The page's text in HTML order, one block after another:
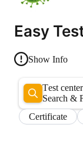
Easy
Show Info
Test
Search &
Certificate